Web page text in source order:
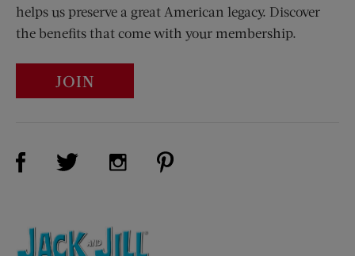
helps us preserve a great American legacy. Discover
the benefits that come with your membership.
JOIN
Visit Us on Facebook (opens new window)
Visit Us on Twitter (opens new window)
Visit Us on Instagram (opens new